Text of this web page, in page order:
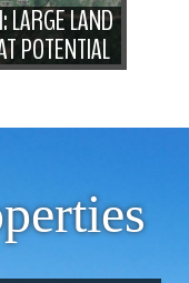
LARGE LAND
POTENTIAL